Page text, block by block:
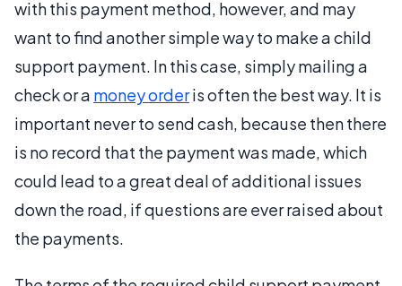
with this payment method, however, and may
want to find another simple way to make a child
support payment. In this case, simply mailing a
check or a money orderis often the best way. It is
important never to send cash, because then there
is no record that the payment was made, which
could lead to a great deal of additional issues
down the road, if questions are ever raised about
the payments.